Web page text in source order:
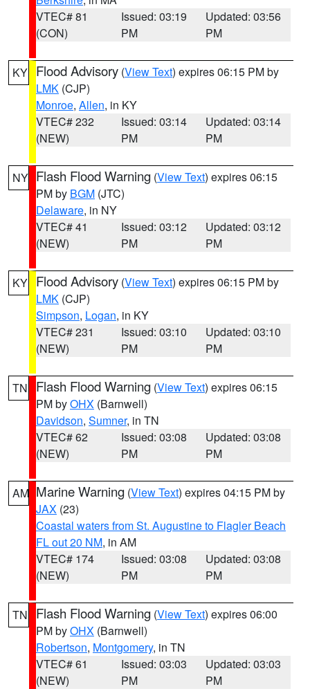
VTEC# 81
(CON)
Issued: 03:19
PM
Updated: 03:56
PM
KY Flood Advisory (View Text) expires 06:15 PM by
LMK (CJP)
Monroe, Allen, in KY
VTEC# 232
(NEW)
Issued: 03:14
PM
Updated: 03:14
PM
NY Flash Flood Warning (View Text) expires 06:15
PM by BGM (JTC)
Delaware, in NY
VTEC# 41
(NEW)
Issued: 03:12
PM
Updated: 03:12
PM
KY Flood Advisory (View Text) expires 06:15 PM by
LMK (CJP)
Simpson, Logan, in KY
VTEC# 231
(NEW)
Issued: 03:10
PM
Updated: 03:10
PM
TN Flash Flood Warning (View Text) expires 06:15
PM byOHX (Barnwell)
Davidson, Sumner, in TN
VTEC# 62
(NEW)
Issued: 03:08
PM
Updated: 03:08
PM
AM Marine Warning (View Text) expires 04:15 PM by
JAX (23)
Coastal waters from St. Augustine to Flagler Beach
FL out 20 NM, in AM
VTEC# 174
(NEW)
Issued: 03:08
PM
Updated: 03:08
PM
TN Flash Flood Warning (View Text) expires 06:00
PM byOHX (Barnwell)
Robertson, Montgomery, in TN
VTEC# 61
(NEW)
Issued: 03:03
PM
Updated: 03:03
PM